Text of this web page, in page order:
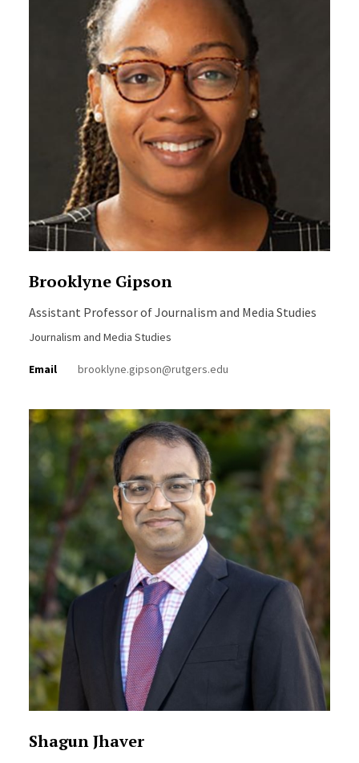
Brooklyne Gipson
Assistant Professor of Journalism and Media Studies
Journalism and Media Studies
Email brooklyne.gipson@rutgers.edu
Shagun Jhaver